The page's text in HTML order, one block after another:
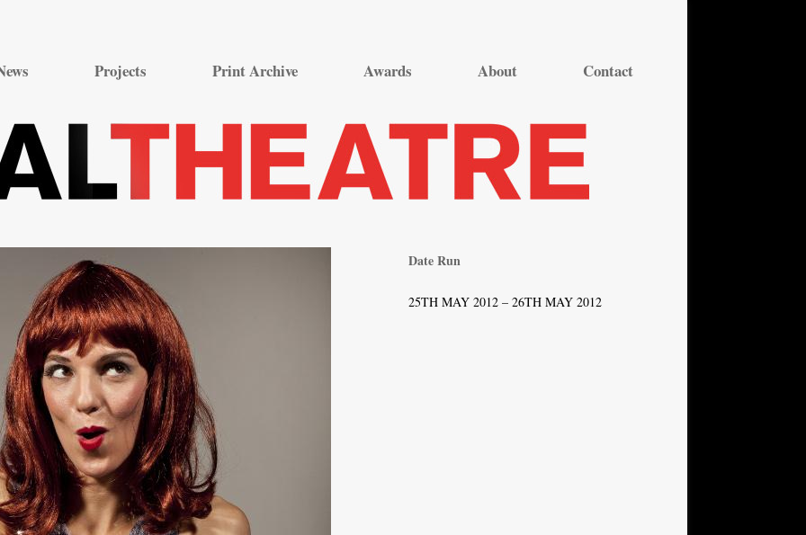
content
Projects Print Archive Awards About Contact
Date Run
25TH MAY 2012 – 26TH MAY 2012